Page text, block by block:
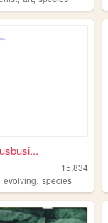
15,834
evolving,species